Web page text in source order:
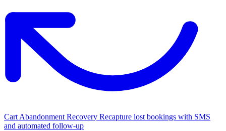
Cart Abandonment Recovery Recapture lost bookings with SMS
and automated follow-up